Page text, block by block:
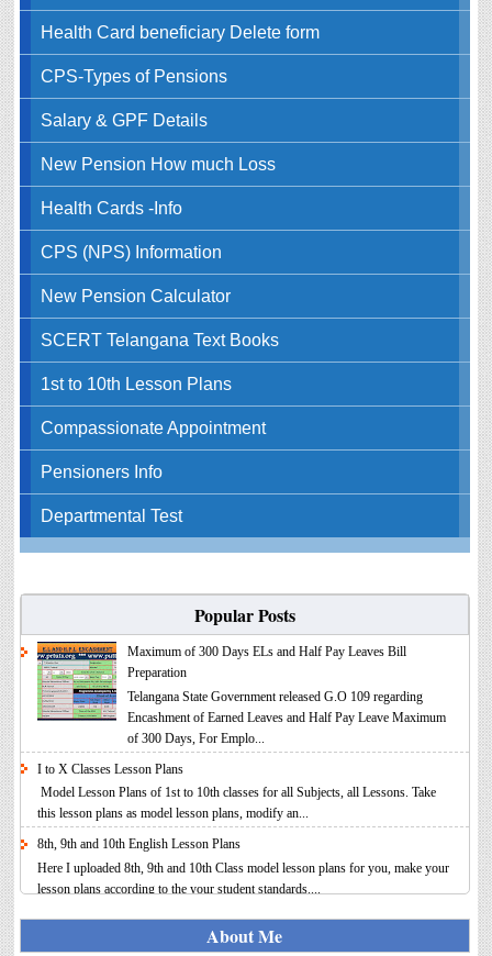
Health Card beneficiary Delete form
CPS-Types of Pensions
Salary & GPF Details
New Pension How much Loss
Health Cards -Info
CPS (NPS) Information
New Pension Calculator
SCERT Telangana Text Books
1st to 10th Lesson Plans
Compassionate Appointment
Pensioners Info
Departmental Test
Popular Posts
Maximum of 300 Days ELs and Half Pay Leaves Bill
Preparation
Telangana State Government released G.O 109 regarding
Encashment of Earned Leaves and Half Pay Leave Maximum
of 300 Days, For Emplo...
I to X Classes Lesson Plans
Model Lesson Plans of 1st to 10th classes for all Subjects, all Lessons. Take
this lesson plans as model lesson plans, modify an...
8th, 9th and 10th English Lesson Plans
Here I uploaded 8th, 9th and 10th Class model lesson plans for you, make your
lesson plans according to the your student standards....
IT FY 2025-26 AY 2026-27 Calculator Full Version
Income Tax Calculator Full Version 1.2 for the FY 2025-26
About Me